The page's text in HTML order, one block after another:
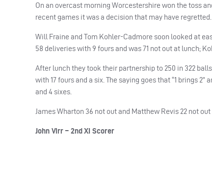
On an overcast morning Worcestershire won the toss
recent games it was a decision that may have regretted.
Will Fraine and Tom Kohler-Cadmore soon looked at
58 deliveries with 9 fours and was 71 not out at lunch;
After lunch they took their partnership to 250 in 322
with 17 fours and a six. The saying goes that “1 brings
and 4 sixes.
James Wharton 36 not out and Matthew Revis 22 not
John Virr – 2nd XI Scorer